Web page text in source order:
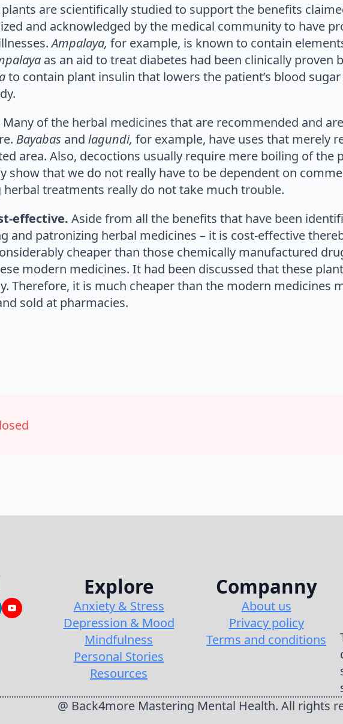
are scientifically studied to support the benefits
and acknowledged by the medical community to have
Ampalaya, for example, is known to contain
as an aid to treat diabetes had been clinically proven
to contain plant insulin that lowers the patient’s blood
Many of the herbal medicines that are recommended and
Bayabas and lagundi, for example, have uses that merely
area. Also, decoctions usually require mere boiling of the
show that we do not really have to be dependent on
herbal treatments really do not take much trouble.
effective. Aside from all the benefits that have been
and patronizing herbal medicines – it is cost-effective
cheaper than those chemically manufactured
modern medicines. It had been discussed that these
Therefore, it is much cheaper than the modern medicines
sold at pharmacies.
Explore
Anxiety & Stress
Depression & Mood
Mindfulness
Personal Stories
Resources
Companny
About us
Privacy policy
Terms and conditions
@ Back4more Mastering Mental Health. All rights